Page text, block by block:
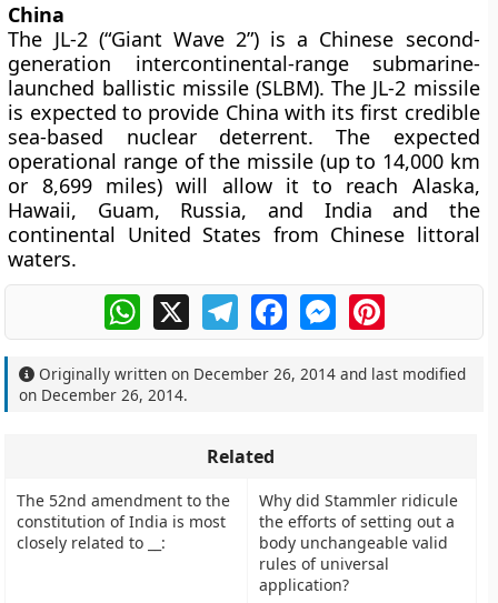
China
The JL-2 (“Giant Wave 2”) is a Chinese second-
generation intercontinental-range submarine-
launched ballistic missile (SLBM). The JL-2 missile
is expected to provide China with its first credible
sea-based nuclear deterrent. The expected
operational range of the missile (up to 14,000 km
or 8,699 miles) will allow it to reach Alaska,
Hawaii, Guam, Russia, and India and the
continental United States from Chinese littoral
waters.
WhatsApp
X TelegramFacebookMessengerPinterest
Originally written on December 26, 2014 and last modified
on December 26, 2014.
Related
The 52nd amendment to the
constitution of India is most
closely related to __:
Why did Stammler ridicule
the efforts of setting out a
body unchangeable valid
rules of universal
application?